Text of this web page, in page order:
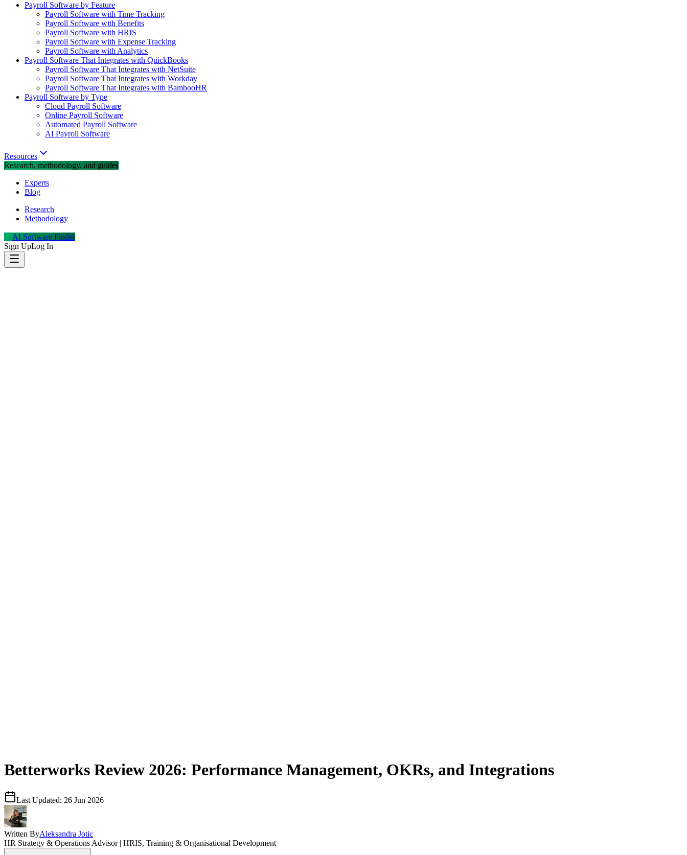
Payroll Software by Feature
Payroll Software with Time Tracking
Payroll Software with Benefits
Payroll Software with HRIS
Payroll Software with Expense Tracking
Payroll Software with Analytics
Payroll Software That Integrates with QuickBooks
Payroll Software That Integrates with NetSuite
Payroll Software That Integrates with Workday
Payroll Software That Integrates with BambooHR
Payroll Software by Type
Cloud Payroll Software
Online Payroll Software
Automated Payroll Software
AI Payroll Software
Resources
Research, methodology, and guides
Experts
Blog
Research
Methodology
AI Software Finder
Sign UpLog In
Betterworks Review 2026: Performance Management, OKRs, and Integrations
Last Updated: 26 Jun 2026
Written ByAleksandra Jotic
HR Strategy & Operations Advisor | HRIS, Training & Organisational Development